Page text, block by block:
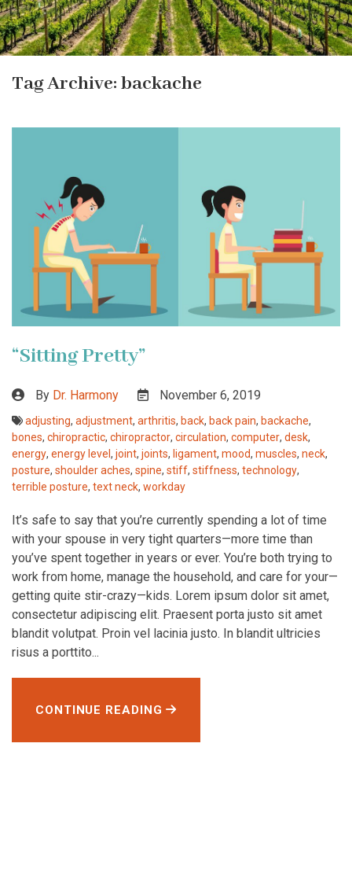
Tag Archive: backache
“Sitting Pretty”
By Dr. Harmony November 6, 2019
adjusting, adjustment, arthritis, back, back pain, backache,
bones, chiropractic, chiropractor, circulation, computer, desk,
energy, energy level , joint, joints, ligament, mood, muscles, neck,
posture, shoulder aches, spine, stiff, stiffness, technology,
terrible posture, text neck, workday
It’s safe to say that you’re currently spending a lot of time
with your spouse in very tight quarters—more time than
you’ve spent together in years or ever. You’re both trying to
work from home, manage the household, and care for your—
getting quite stir-crazy—kids. Lorem ipsum dolor sit amet,
consectetur adipiscing elit. Praesent porta justo sit amet
blandit volutpat. Proin vel lacinia justo. In blandit ultricies
risus a porttito...
CONTINUE READING